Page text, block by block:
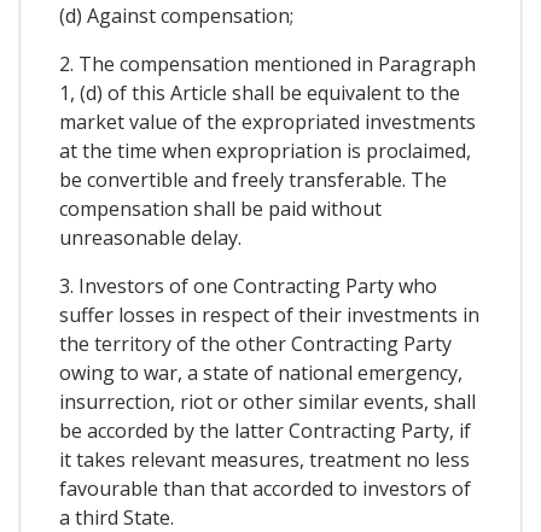
(d) Against compensation;
2. The compensation mentioned in Paragraph
1, (d) of this Article shall be equivalent to the
market value of the expropriated investments
at the time when expropriation is proclaimed,
be convertible and freely transferable. The
compensation shall be paid without
unreasonable delay.
3. Investors of one Contracting Party who
suffer losses in respect of their investments in
the territory of the other Contracting Party
owing to war, a state of national emergency,
insurrection, riot or other similar events, shall
be accorded by the latter Contracting Party, if
it takes relevant measures, treatment no less
favourable than that accorded to investors of
a third State.